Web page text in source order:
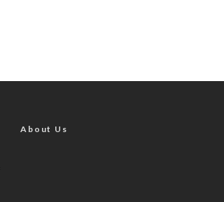
About Us